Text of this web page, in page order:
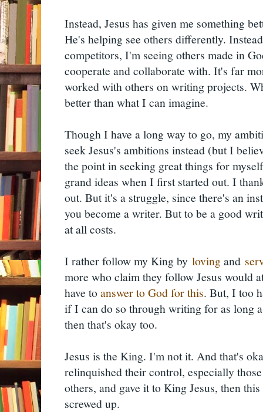
Instead, Jesus has given me something
He's helping see others differently.
competitors, I'm seeing others made in
cooperate and collaborate with. It's far
worked with others on writing projects.
better than what I can imagine.
Though I have a long way to go, my
seek Jesus's ambitions instead (but I
the point in seeking great things for
grand ideas when I first started out. I
out. But it's a struggle, since there's an
you become a writer. But to be a good
at all costs.
I rather follow my King by lovingand
more who claim they follow Jesus would
have toanswer to God for this. But, I too
if I can do so through writing for as long
then that's okay too.
Jesus is the King. I'm not it. And that's
relinquished their control, especially
others, and gave it to King Jesus, then
screwed up.